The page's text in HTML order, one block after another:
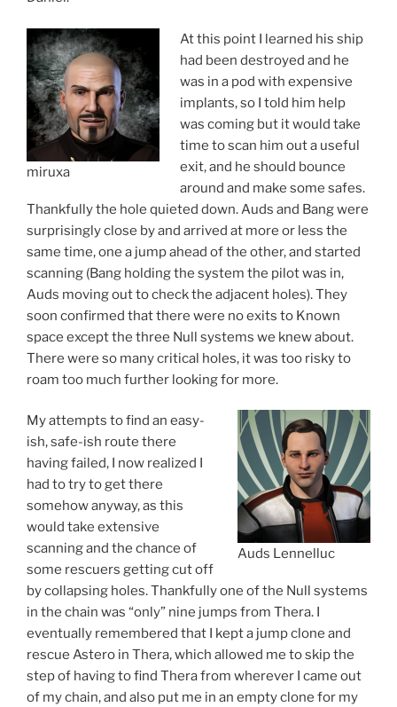
miruxa
At this point I learned his ship
had been destroyed and he
was in a pod with expensive
implants, so I told him help
was coming but it would take
time to scan him out a useful
exit, and he should bounce
around and make some safes.
Thankfully the hole quieted down. Auds and Bang were
surprisingly close by and arrived at more or less the
same time, one a jump ahead of the other, and started
scanning (Bang holding the system the pilot was in,
Auds moving out to check the adjacent holes). They
soon confirmed that there were no exits to Known
space except the three Null systems we knew about.
There were so many critical holes, it was too risky to
roam too much further looking for more.
Auds Lennelluc
My attempts to find an easy-
ish, safe-ish route there
having failed, I now realized I
had to try to get there
somehow anyway, as this
would take extensive
scanning and the chance of
some rescuers getting cut off
by collapsing holes. Thankfully one of the Null systems
in the chain was “only” nine jumps from Thera. I
eventually remembered that I kept a jump clone and
rescue Astero in Thera, which allowed me to skip the
step of having to find Thera from wherever I came out
of my chain, and also put me in an empty clone for my